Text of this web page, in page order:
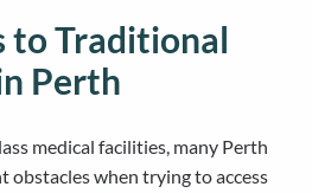
to Traditional
Perth
medical facilities, many Perth
obstacles when trying to access